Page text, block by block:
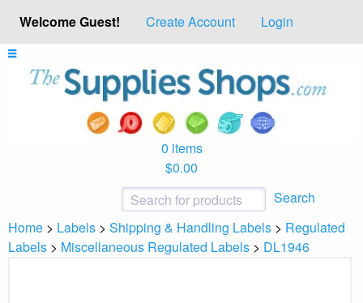
Welcome Guest! Create Account Login
0 items
$0.00
Search
Home > Labels > Shipping & Handling Labels > Regulated
Labels > Miscellaneous Regulated Labels > DL1946